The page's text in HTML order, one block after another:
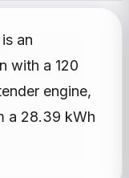
an
with a 120
engine,
a 28.39 kWh